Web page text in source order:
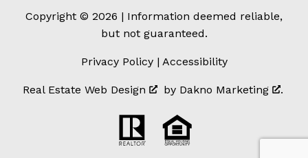
Copyright © 2026 | Information deemed reliable,
but not guaranteed.
Privacy Policy| Accessibility
Real Estate Web Design by Dakno Marketing .